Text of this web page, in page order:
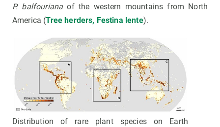
P. balfouriana of the western mountains from North
America (Tree herders, Festina lente).
Distribution of rare plant species on Earth